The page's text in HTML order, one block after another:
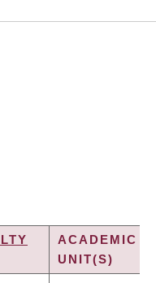
ACADEMIC
UNIT(S)